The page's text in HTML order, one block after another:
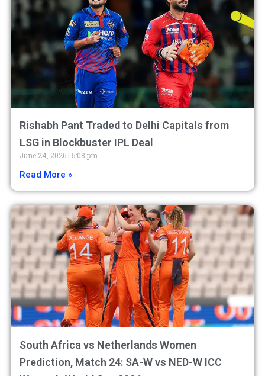
Rishabh Pant Traded to Delhi Capitals from
LSG in Blockbuster IPL Deal
June 24, 2026 5:08 pm
Read More »
South Africa vs Netherlands Women
Prediction, Match 24: SA-W vs NED-W ICC